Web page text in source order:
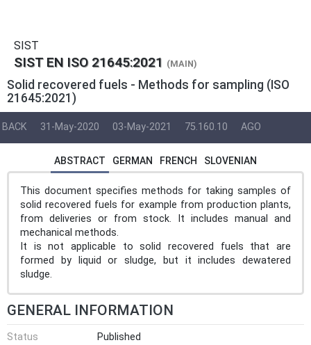
SIST
SIST EN ISO 21645:2021 (MAIN)
Solid recovered fuels - Methods for sampling (ISO
21645:2021)
BACK 31-May-2020 03-May-2021 75.160.10 AGO
ABSTRACT GERMAN FRENCH SLOVENIAN
This document specifies methods for taking samples of
solid recovered fuels for example from production plants,
from deliveries or from stock. It includes manual and
mechanical methods.
It is not applicable to solid recovered fuels that are
formed by liquid or sludge, but it includes dewatered
sludge.
GENERAL INFORMATION
Status
Published